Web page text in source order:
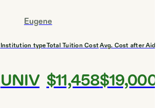
Eugene
Institution type
UNIV
Total Tuition Cost
$11,458
Avg. Cost after Aid
$19,000